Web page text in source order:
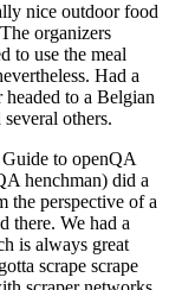
nice outdoor food
organizers
to use the meal
Had a
to a Belgian
others.
to openQA
henchman) did a
the perspective of a
there. We had a
is always great
scrape scrape